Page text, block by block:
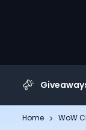
Home WoW